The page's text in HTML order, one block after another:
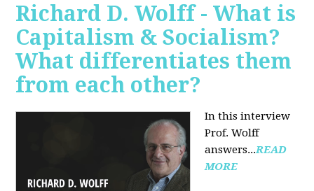
Richard D. Wolff - What is
Capitalism & Socialism?
What differentiates them
from each other?
In this interview
Prof. Wolff
answers...READ
MORE